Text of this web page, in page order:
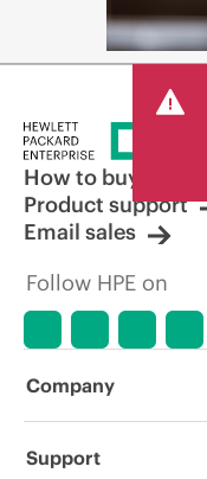
How to buy
Product support
Email sales
Follow HPE on
Company
About HPE
Support